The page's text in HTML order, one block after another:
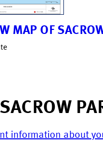
MAP OF
information about